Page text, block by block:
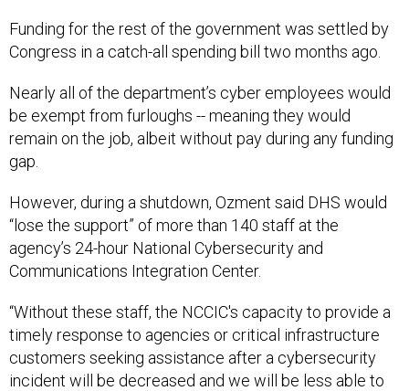
Funding for the rest of the government was settled by
Congress in a catch-all spending bill two months ago.
Nearly all of the department’s cyber employees would
be exempt from furloughs -- meaning they would
remain on the job, albeit without pay during any funding
gap.
However, during a shutdown, Ozment said DHS would
“lose the support” of more than 140 staff at the
agency’s 24-hour National Cybersecurity and
Communications Integration Center.
“Without these staff, the NCCIC's capacity to provide a
timely response to agencies or critical infrastructure
customers seeking assistance after a cybersecurity
incident will be decreased and we will be less able to